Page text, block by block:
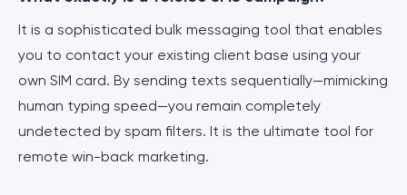
It is a sophisticated bulk messaging tool that enables
you to contact your existing client base using your
own SIM card. By sending texts sequentially—mimicking
human typing speed—you remain completely
undetected by spam filters. It is the ultimate tool for
remote win-back marketing.